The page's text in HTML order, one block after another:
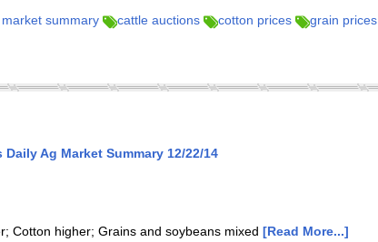
summary cattle auctions cotton prices grain prices
Daily Ag Market Summary 12/22/14
Cotton higher; Grains and soybeans mixed [Read More...]